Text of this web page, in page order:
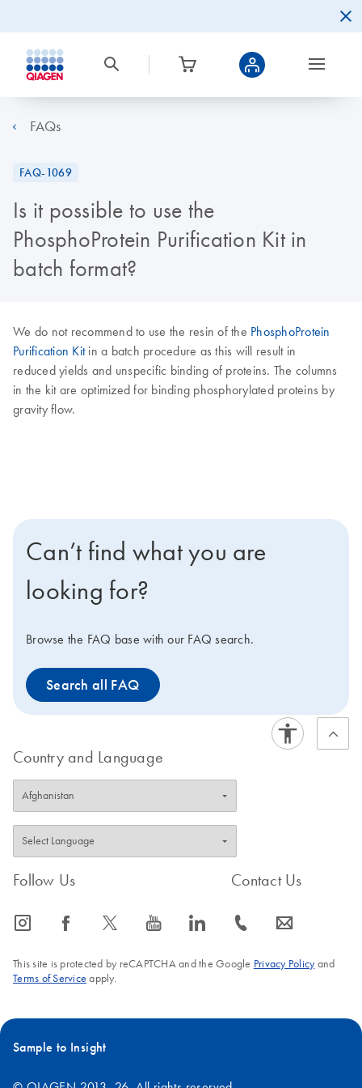
FAQs
FAQ-1069
Is it possible to use the
PhosphoProtein Purification Kit in
batch format?
We do not recommend to use the resin of the PhosphoProtein
Purification Kitin a batch procedure as this will result in
reduced yields and unspecific binding of proteins. The columns
in the kit are optimized for binding phosphorylated proteins by
gravity flow.
Can’t find what you are
looking for?
Browse the FAQ base with our FAQ search.
Search all FAQ
Country and Language
Follow Us
icon_0065_instagram-s icon_0064_facebook-s icon_0340_cc_gen_x-s icon_0077_youtube-s icon_0066_linkedin-s
Contact Us
icon_0072_phone-s icon_0063_envelope-s
This site is protected by reCAPTCHA and the Google Privacy Policyand
Terms of Service apply.
Sample to Insight